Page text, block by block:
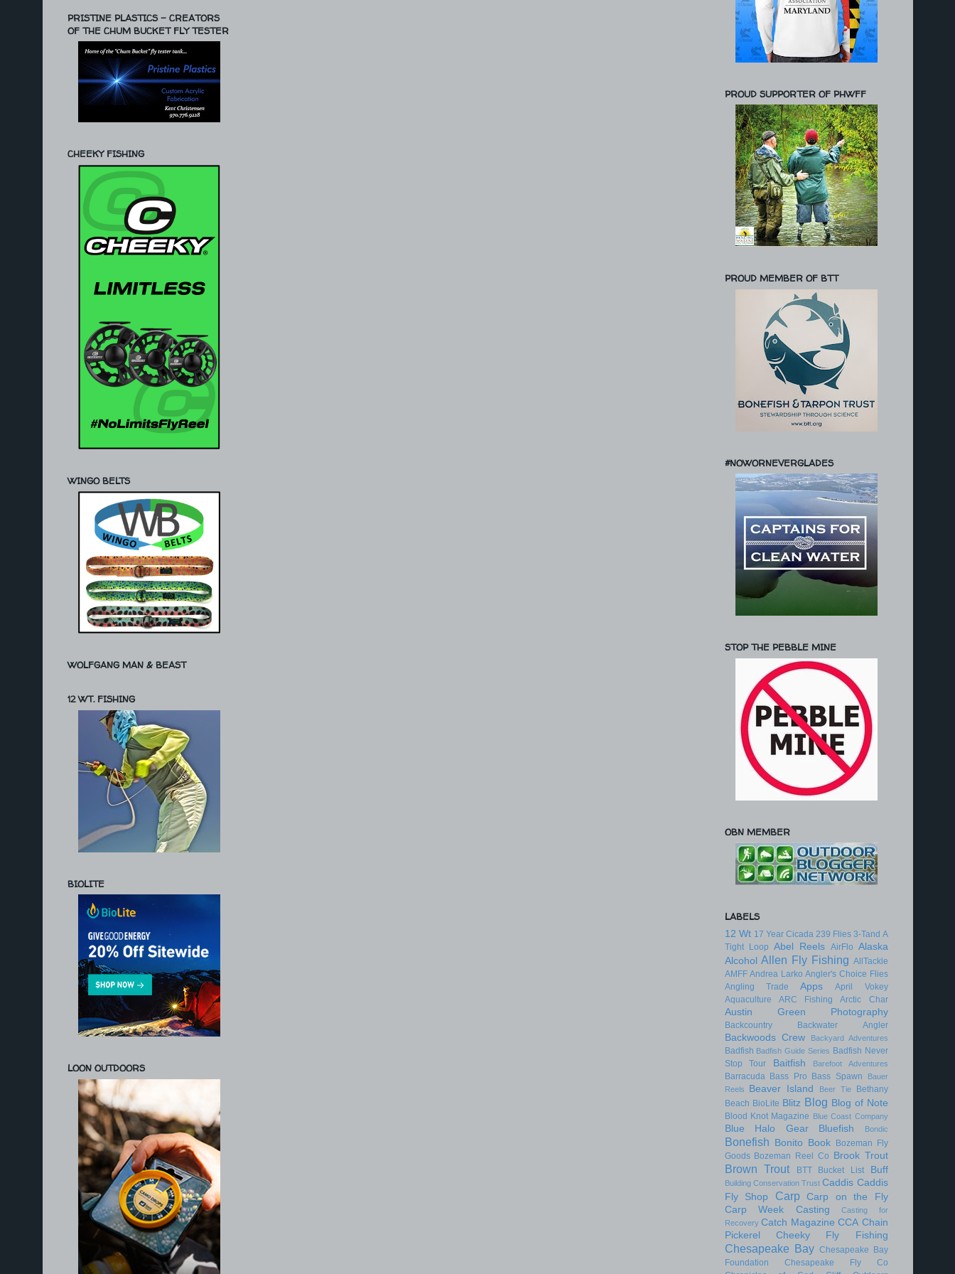
PRISTINE PLASTICS - CREATORS
OF THE CHUM BUCKET FLY TESTER
CHEEKY FISHING
WINGO BELTS
WOLFGANG MAN & BEAST
12 WT. FISHING
BIOLITE
LOON OUTDOORS
PROUD SUPPORTER OF PHWFF
PROUD MEMBER OF BTT
#NOWORNEVERGLADES
STOP THE PEBBLE MINE
OBN MEMBER
LABELS
12 Wt 17 Year Cicada 239 Flies 3-Tand A
Tight Loop Abel Reels AirFlo Alaska
Alcohol Allen Fly Fishing AllTackle
AMFF Andrea Larko Angler's Choice Flies
Angling Trade
Apps
April Vokey
Aquaculture
ARC Fishing Arctic Char
Austin Green Photography
Backcountry Backwater Angler
Backwoods Crew Backyard Adventures
Badfish Badfish Guide Series Badfish Never
Stop Tour
Baitfish Barefoot Adventures
Barracuda Bass Pro Bass Spawn
Bauer
Reels
Beaver Island Beer Tie
Bethany
Beach BioLite Blitz Blog Blog of Note
Blood Knot Magazine Blue Coast Company
Blue Halo Gear Bluefish Bondic
Bonefish Bonito Book
Bozeman Fly
Goods Bozeman Reel Co Brook Trout
Brown Trout BTT Bucket List Buff
Building Conservation Trust Caddis Caddis
Fly Shop
Carp
Carp on the Fly
Carp Week
Casting
Casting for
Recovery Catch Magazine CCA Chain
Pickerel
Cheeky Fly Fishing
Chesapeake Bay Chesapeake Bay
Foundation
Chesapeake Fly Co